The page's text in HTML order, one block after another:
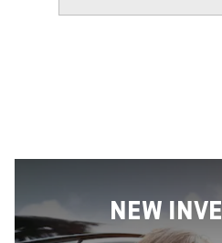
NEW